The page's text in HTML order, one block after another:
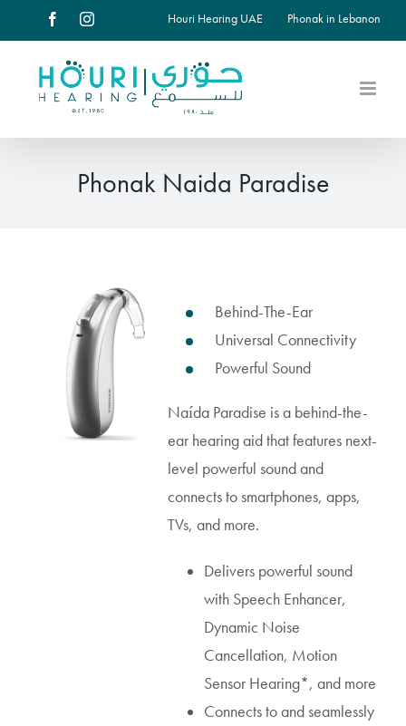
to
content
FacebookInstagram Houri Hearing UAE Phonak in Lebanon
Phonak Naida Paradise
Behind-The-Ear
Universal Connectivity
Powerful Sound
Naída Paradise is a behind-the-
ear hearing aid that features next-
level powerful sound and
connects to smartphones, apps,
TVs, and more.
Delivers powerful sound
with Speech Enhancer,
Dynamic Noise
Cancellation, Motion
Sensor Hearing*, and more
Connects to and seamlessly